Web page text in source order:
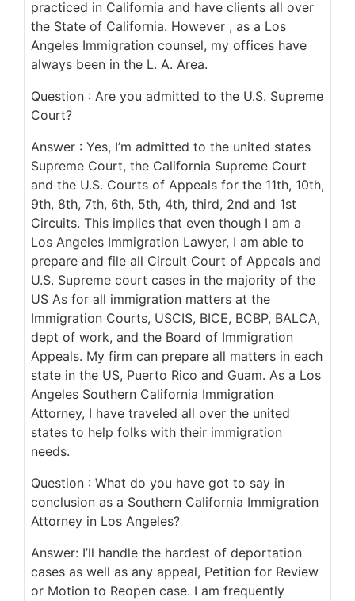
practiced in California and have clients all over
the State of California. However , as a Los
Angeles Immigration counsel, my offices have
always been in the L. A. Area.
Question : Are you admitted to the U.S. Supreme
Court?
Answer : Yes, I’m admitted to the united states
Supreme Court, the California Supreme Court
and the U.S. Courts of Appeals for the 11th, 10th,
9th, 8th, 7th, 6th, 5th, 4th, third, 2nd and 1st
Circuits. This implies that even though I am a
Los Angeles Immigration Lawyer, I am able to
prepare and file all Circuit Court of Appeals and
U.S. Supreme court cases in the majority of the
US As for all immigration matters at the
Immigration Courts, USCIS, BICE, BCBP, BALCA,
dept of work, and the Board of Immigration
Appeals. My firm can prepare all matters in each
state in the US, Puerto Rico and Guam. As a Los
Angeles Southern California Immigration
Attorney, I have traveled all over the united
states to help folks with their immigration
needs.
Question : What do you have got to say in
conclusion as a Southern California Immigration
Attorney in Los Angeles?
Answer: I’ll handle the hardest of deportation
cases as well as any appeal, Petition for Review
or Motion to Reopen case. I am frequently